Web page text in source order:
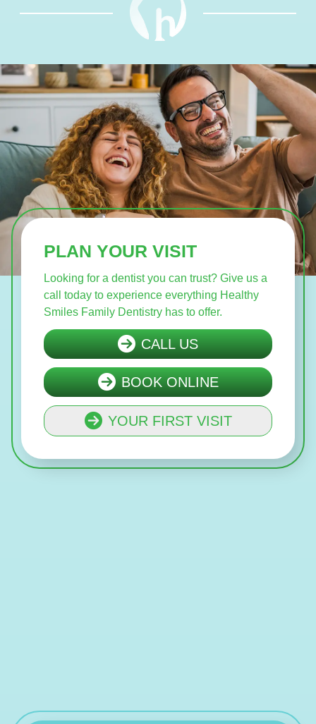
PLAN YOUR VISIT
Looking for a dentist you can trust? Give us a
call today to experience everything Healthy
Smiles Family Dentistry has to offer.
CALL US
BOOK ONLINE
YOUR FIRST VISIT